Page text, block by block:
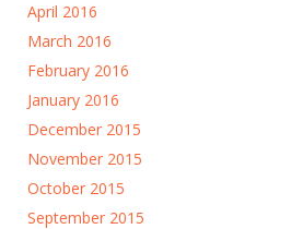
April 2016
March 2016
February 2016
January 2016
December 2015
November 2015
October 2015
September 2015